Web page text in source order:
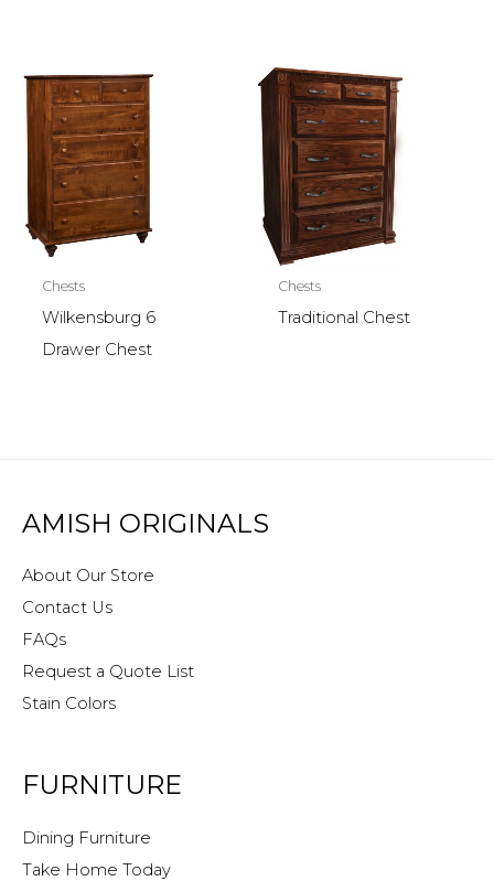
Chests
Wilkensburg 6
Drawer Chest
Chests
Traditional Chest
AMISH ORIGINALS
About Our Store
Contact Us
FAQs
Request a Quote List
Stain Colors
FURNITURE
Dining Furniture
Take Home Today